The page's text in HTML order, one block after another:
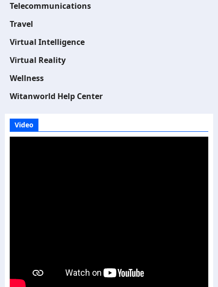
Telecommunications
Travel
Virtual Intelligence
Virtual Reality
Wellness
Witanworld Help Center
Video